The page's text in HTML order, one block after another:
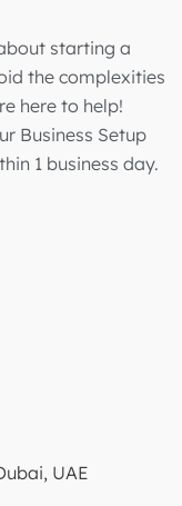
starting a
the complexities
here to help!
Business Setup
1 business day.
UAE